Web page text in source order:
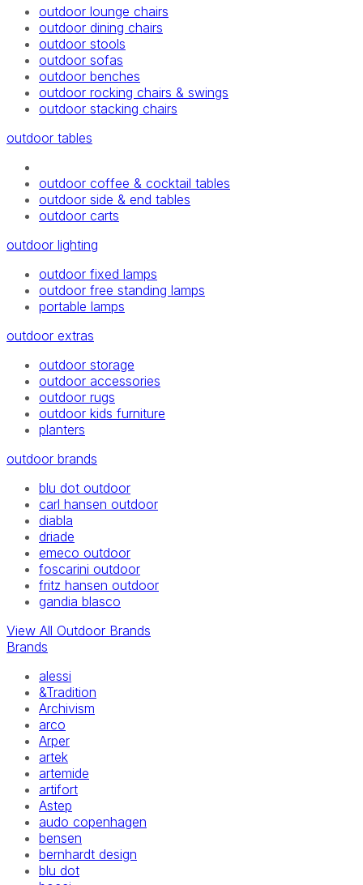
outdoor lounge chairs
outdoor dining chairs
outdoor stools
outdoor sofas
outdoor benches
outdoor rocking chairs & swings
outdoor stacking chairs
outdoor tables
outdoor coffee & cocktail tables
outdoor side & end tables
outdoor carts
outdoor lighting
outdoor fixed lamps
outdoor free standing lamps
portable lamps
outdoor extras
outdoor storage
outdoor accessories
outdoor rugs
outdoor kids furniture
planters
outdoor brands
blu dot outdoor
carl hansen outdoor
diabla
driade
emeco outdoor
foscarini outdoor
fritz hansen outdoor
gandia blasco
View All Outdoor Brands
Brands
alessi
&Tradition
Archivism
arco
Arper
artek
artemide
artifort
Astep
audo copenhagen
bensen
bernhardt design
blu dot